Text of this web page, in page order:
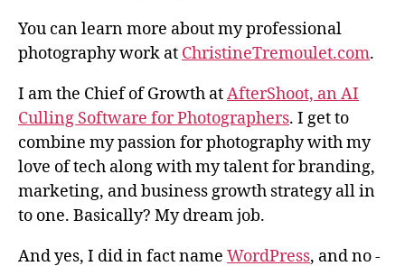
You can learn more about my professional
photography work at ChristineTremoulet.com.
I am the Chief of Growth atAfterShoot, an AI
Culling Software for Photographers. I get to
combine my passion for photography with my
love of tech along with my talent for branding,
marketing, and business growth strategy all in
to one. Basically? My dream job.
And yes, I did in fact name WordPress, and no -